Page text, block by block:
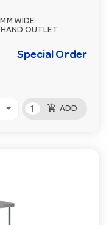
WIDE
OUTLET
Special Order
add_shopping_cart ADD